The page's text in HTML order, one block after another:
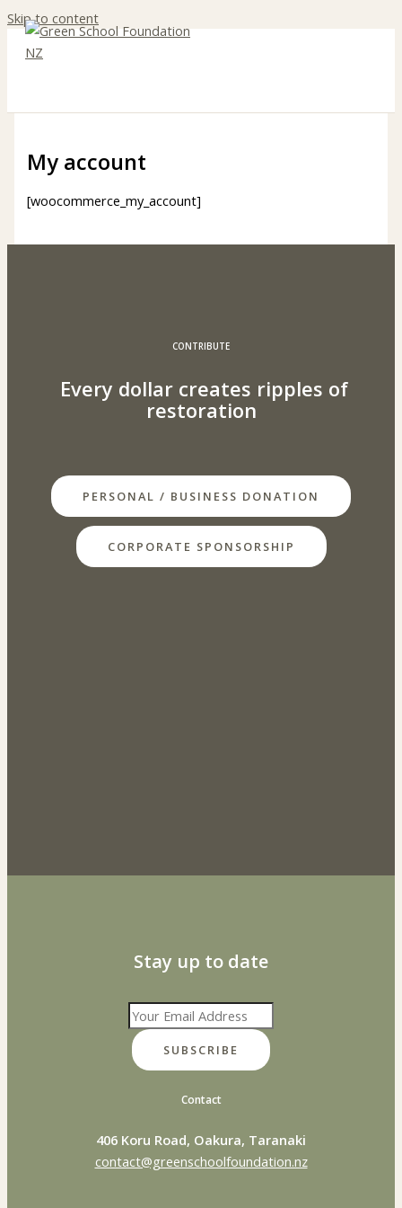
Skip to content
My account
[woocommerce_my_account]
CONTRIBUTE
Every dollar creates ripples of
restoration
PERSONAL / BUSINESS DONATION
CORPORATE SPONSORSHIP
Stay up to date
SUBSCRIBE
Contact
406 Koru Road, Oakura, Taranaki
contact@greenschoolfoundation.nz